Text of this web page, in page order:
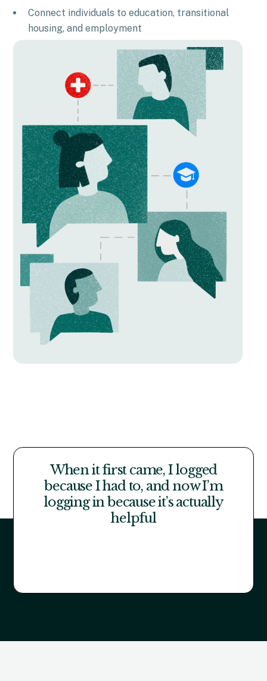
Connect individuals to education, transitional
housing, and employment
When it first came, I logged
because I had to, and now I’m
logging in because it’s actually
helpful